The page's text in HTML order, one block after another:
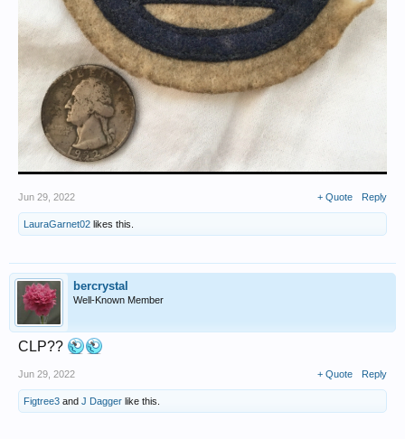
Jun 29, 2022 + Quote Reply
LauraGarnet02 likes this.
bercrystal
Well-Known Member
CLP??
Jun 29, 2022 + Quote Reply
Figtree3 and J Dagger like this.